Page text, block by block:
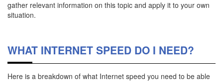
gather relevant information on this topic and apply it to your own
situation.
WHAT INTERNET SPEED DO I NEED?
Here is a breakdown of what Internet speed you need to be able